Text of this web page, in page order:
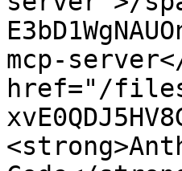
mcp-
href="/files/